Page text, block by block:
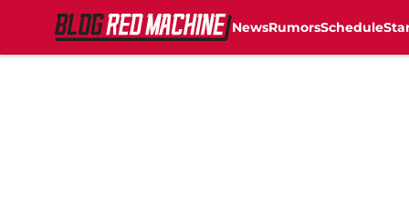
NewsRumorsSchedule